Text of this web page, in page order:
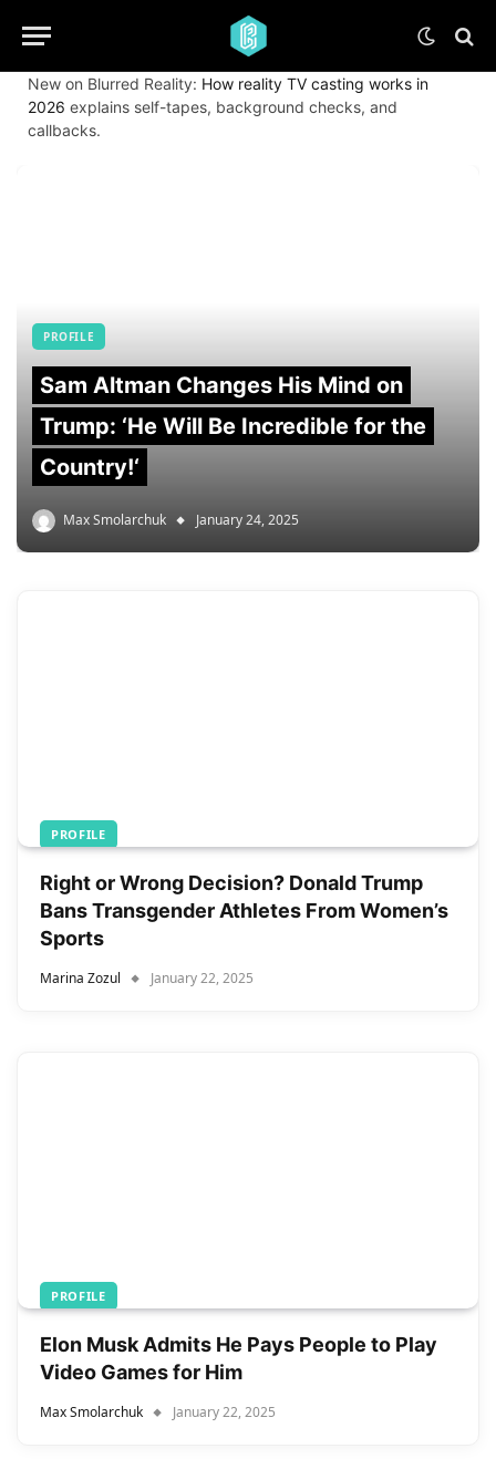
New on Blurred Reality: How reality TV casting works in
2026 explains self-tapes, background checks, and
callbacks.
PROFILE
Sam Altman Changes His Mind on
Trump: ‘He Will Be Incredible for the
Country!‘
Max Smolarchuk January 24, 2025
PROFILE
Right or Wrong Decision? Donald Trump
Bans Transgender Athletes From Women’s
Sports
Marina Zozul January 22, 2025
PROFILE
Elon Musk Admits He Pays People to Play
Video Games for Him
Max Smolarchuk January 22, 2025